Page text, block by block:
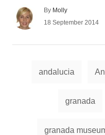
By A
u
Molly
P
d
18 September 2014
andalucia
granada
granada